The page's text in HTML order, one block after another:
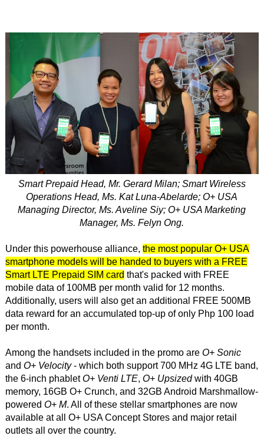
Smart Prepaid Head, Mr. Gerard Milan; Smart Wireless
Operations Head, Ms. Kat Luna-Abelarde; O+ USA
Managing Director, Ms. Aveline Siy; O+ USA Marketing
Manager, Ms. Felyn Ong.
Under this powerhouse alliance, the most popular O+ USA
smartphone models will be handed to buyers with a FREE
Smart LTE Prepaid SIM card that's packed with FREE
mobile data of 100MB per month valid for 12 months.
Additionally, users will also get an additional FREE 500MB
data reward for an accumulated top-up of only Php 100 load
per month.
Among the handsets included in the promo are O+ Sonic
and O+ Velocity- which both support 700 MHz 4G LTE band,
the 6-inch phabletO+ Venti LTE, O+ Upsizedwith 40GB
memory, 16GB O+ Crunch, and 32GB Android Marshmallow-
powered O+ M. All of these stellar smartphones are now
available at all O+ USA Concept Stores and major retail
outlets all over the country.